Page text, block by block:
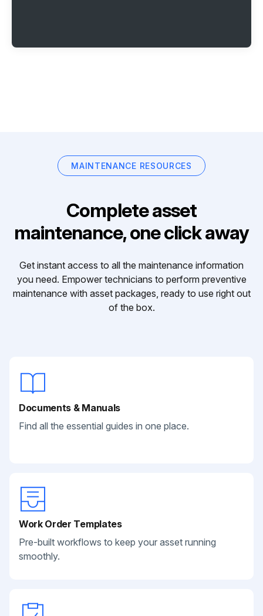
MAINTENANCE RESOURCES
Complete asset
maintenance, one click away
Get instant access to all the maintenance information
you need. Empower technicians to perform preventive
maintenance with asset packages, ready to use right out
of the box.
Documents & Manuals
Find all the essential guides in one place.
Work Order Templates
Pre-built workflows to keep your asset running
smoothly.